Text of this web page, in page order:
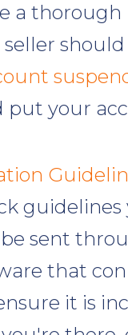
a
put your
guidelines
sent
that
it is